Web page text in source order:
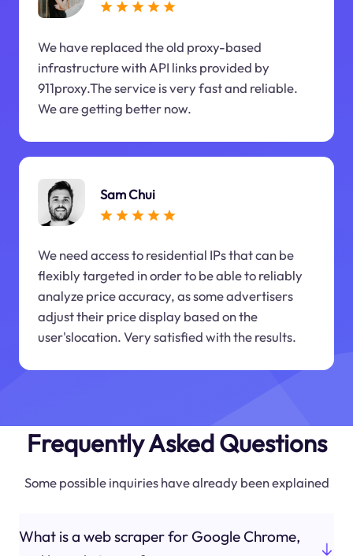
We have replaced the old proxy-based
infrastructure with API links provided by
911proxy.The service is very fast and reliable.
We are getting better now.
Sam Chui
We need access to residential IPs that can be
flexibly targeted in order to be able to reliably
analyze price accuracy, as some advertisers
adjust their price display based on the
user'slocation. Very satisfied with the results.
Frequently Asked Questions
Some possible inquiries have already been explained
What is a web scraper for Google Chrome,